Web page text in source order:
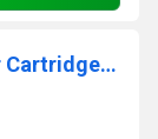
Formujet F 12A Super Saver Toner Cartridge - 303/FX9